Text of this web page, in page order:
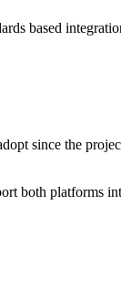
based
since the
both platforms